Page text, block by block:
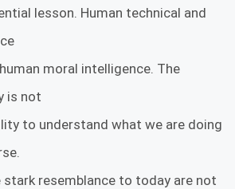
lesson. Human technical and
moral intelligence. The
is not
to understand what we are doing
stark resemblance to today are not